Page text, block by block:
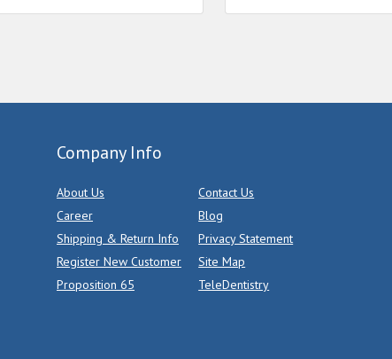
Company Info
About Us
Contact Us
Career
Blog
Shipping & Return Info
Privacy Statement
Register New Customer
Site Map
Proposition 65
TeleDentistry